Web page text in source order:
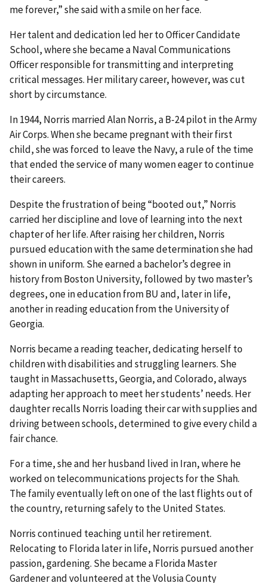
me forever,” she said with a smile on her face.
Her talent and dedication led her to Officer Candidate
School, where she became a Naval Communications
Officer responsible for transmitting and interpreting
critical messages. Her military career, however, was cut
short by circumstance.
In 1944, Norris married Alan Norris, a B-24 pilot in the Army
Air Corps. When she became pregnant with their first
child, she was forced to leave the Navy, a rule of the time
that ended the service of many women eager to continue
their careers.
Despite the frustration of being “booted out,” Norris
carried her discipline and love of learning into the next
chapter of her life. After raising her children, Norris
pursued education with the same determination she had
shown in uniform. She earned a bachelor’s degree in
history from Boston University, followed by two master’s
degrees, one in education from BU and, later in life,
another in reading education from the University of
Georgia.
Norris became a reading teacher, dedicating herself to
children with disabilities and struggling learners. She
taught in Massachusetts, Georgia, and Colorado, always
adapting her approach to meet her students’ needs. Her
daughter recalls Norris loading their car with supplies and
driving between schools, determined to give every child a
fair chance.
For a time, she and her husband lived in Iran, where he
worked on telecommunications projects for the Shah.
The family eventually left on one of the last flights out of
the country, returning safely to the United States.
Norris continued teaching until her retirement.
Relocating to Florida later in life, Norris pursued another
passion, gardening. She became a Florida Master
Gardener and volunteered at the Volusia County